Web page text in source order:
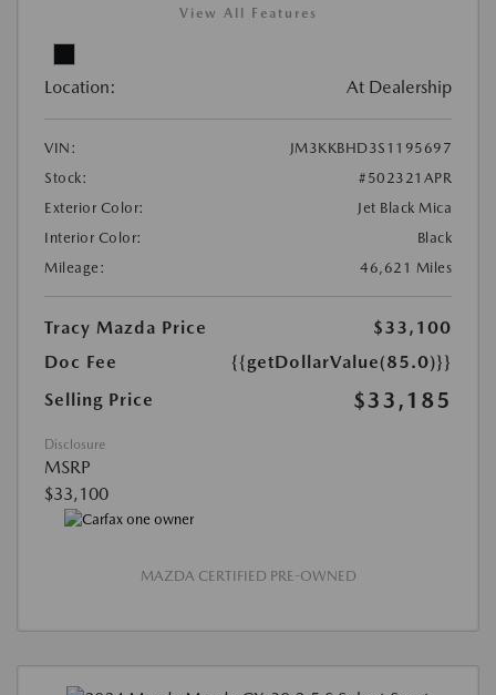
View All Features
Location: At Dealership
VIN:
JM3KKBHD3S1195697
Stock:
#502321APR
Exterior Color:
Jet Black Mica
Interior Color:
Black
Mileage:
46,621 Miles
Tracy Mazda Price
$33,100
Doc Fee
{{getDollarValue(85.0)}}
Selling Price
$33,185
Disclosure
MSRP
$33,100
MAZDA CERTIFIED PRE-OWNED